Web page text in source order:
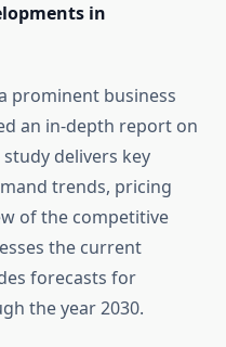
in
prominent business
an in-depth report on
study delivers key
trends, pricing
of the competitive
the current
forecasts for
the year 2030.